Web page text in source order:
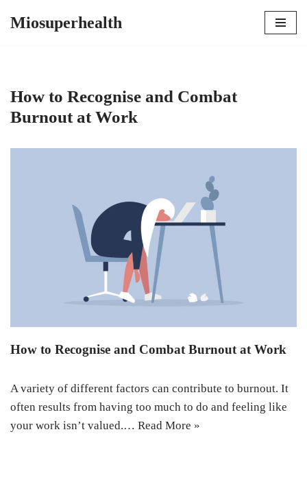
Miosuperhealth
How to Recognise and Combat
Burnout at Work
How to Recognise and Combat Burnout at Work
A variety of different factors can contribute to burnout. It
often results from having too much to do and feeling like
your work isn’t valued.… Read More »